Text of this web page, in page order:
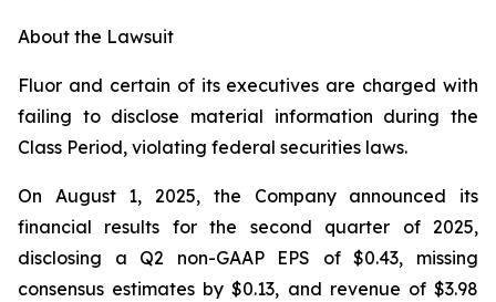
About the Lawsuit
Fluor and certain of its executives are charged with
failing to disclose material information during the
Class Period, violating federal securities laws.
On August 1, 2025, the Company announced its
financial results for the second quarter of 2025,
disclosing a Q2 non-GAAP EPS of $0.43, missing
consensus estimates by $0.13, and revenue of $3.98